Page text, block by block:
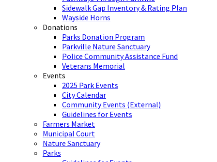
Sidewalk Gap Inventory & Rating Plan
Wayside Horns
Donations
Parks Donation Program
Parkville Nature Sanctuary
Police Community Assistance Fund
Veterans Memorial
Events
2025 Park Events
City Calendar
Community Events (External)
Guidelines for Events
Farmers Market
Municipal Court
Nature Sanctuary
Parks